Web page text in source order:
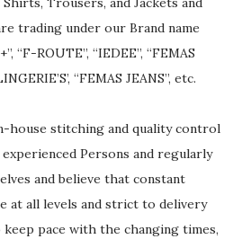
trading under our Brand name
“F-ROUTE”, “IEDEE”, “FEMAS
“FEMAS JEANS”, etc.
house stitching and quality control
Persons and regularly
and believe that constant
at all levels and strict to delivery
keep pace with the changing times,